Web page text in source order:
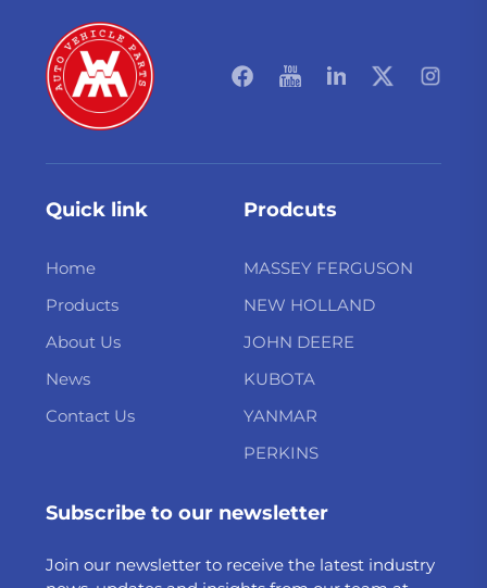
Quick link
Home
Products
About Us
News
Contact Us
Prodcuts
MASSEY FERGUSON
NEW HOLLAND
JOHN DEERE
KUBOTA
YANMAR
PERKINS
Subscribe to our newsletter
Join our newsletter to receive the latest industry